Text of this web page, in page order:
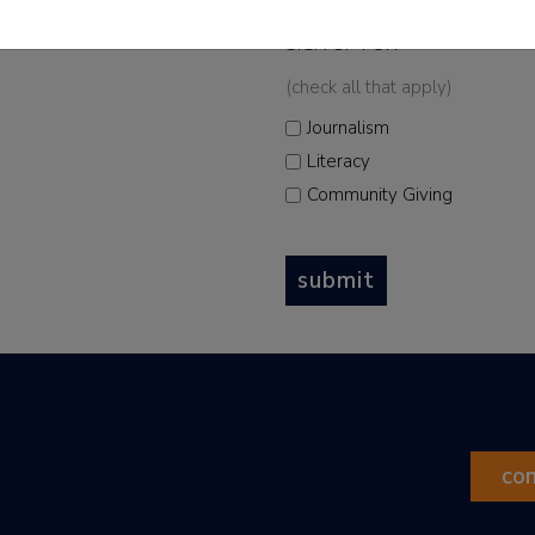
SIGN UP FOR*
(check all that apply)
Journalism
Literacy
Community Giving
submit